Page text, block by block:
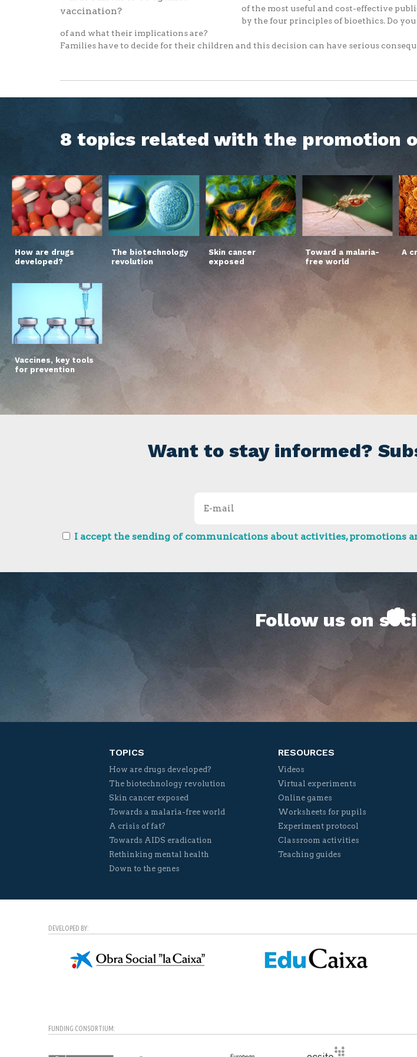
of the most useful and cost-effective
by the four principles of bioethics. Do
of and what their implications are?
Families have to decide for their children and this decision can have serious
8 topics related with the promotion
How are drugs
developed?
The biotechnology
revolution
Skin cancer
exposed
Toward a malaria-
free world
A
Vaccines, key tools
for prevention
Want to stay informed?
I accept the sending of communications about activities, promotions
Follow us on
TOPICS
How are drugs developed?
The biotechnology revolution
Skin cancer exposed
Towards a malaria-free world
A crisis of fat?
Towards AIDS eradication
Rethinking mental health
Down to the genes
RESOURCES
Videos
Virtual experiments
Online games
Worksheets for pupils
Experiment protocol
Classroom activities
Teaching guides
DEVELOPED BY:
FUNDING CONSORTIUM: